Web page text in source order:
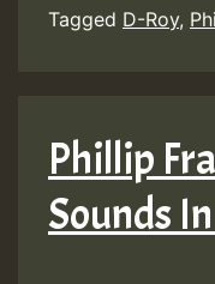
Tagged D-Roy,
Phillip
Sounds